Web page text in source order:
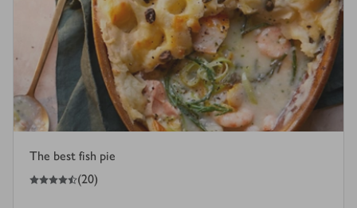
The best fish pie
4.5
out of 5 stars (20)